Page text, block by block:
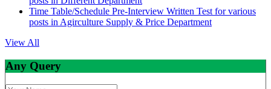
Time Table/Schedule Pre-Interview Written Test for various
posts in Agirculture Supply & Price Department
View All
Any Query